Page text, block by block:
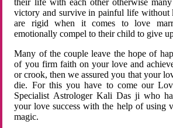
their life with each other otherwise
victory and survive in painful life without
are rigid when it comes to love
emotionally compel to their child to give
Many of the couple leave the hope of
of you firm faith on your love and
or crook, then we assured you that your
die. For this you have to come our
Specialist Astrologer Kali Das ji who
your love success with the help of using
magic.